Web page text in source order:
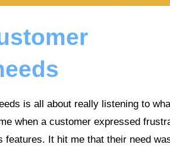
is all about really listening to
when a customer expressed
features. It hit me that their need